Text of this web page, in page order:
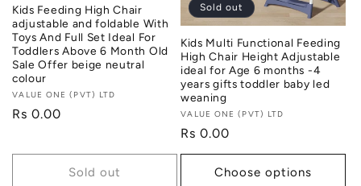
Kids Feeding High Chair
adjustable and foldable With
Toys And Full Set Ideal For
Toddlers Above 6 Month Old
Sale Offer beige neutral
colour
Vendor:
VALUE ONE (PVT) LTD
Regular
Rs 0.00
Sold out
Sold out
Kids Multi Functional Feeding
High Chair Height Adjustable
ideal for Age 6 months -4
years gifts toddler baby led
weaning
Vendor:
VALUE ONE (PVT) LTD
Regular
price
Rs 0.00
Choose options